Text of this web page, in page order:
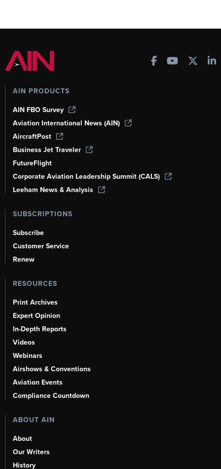
AIN PRODUCTS
AIN FBO Survey
Aviation International News (AIN)
AircraftPost
Business Jet Traveler
FutureFlight
Corporate Aviation Leadership Summit (CALS)
Leeham News & Analysis
SUBSCRIPTIONS
Subscribe
Customer Service
Renew
RESOURCES
Print Archives
Expert Opinion
In-Depth Reports
Videos
Webinars
Airshows & Conventions
Aviation Events
Compliance Countdown
ABOUT AIN
About
Our Writers
History